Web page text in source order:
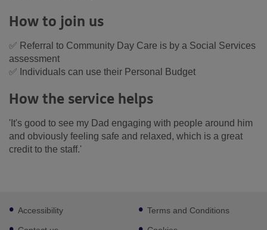
How to join us
✅ Referral to Community Day Care is by a Social Services
assessment
✅ Individuals can use their Personal Budget
How the service helps
'It's good to see my Dad engaging with people around him
and obviously feeling safe and relaxed, which is a great
credit to the staff.'
Footer
sub
links
Accessibility Terms and Conditions